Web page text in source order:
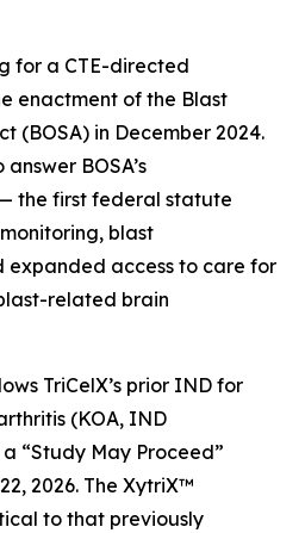
for a CTE-directed
enactment of the Blast
(BOSA) in December 2024.
BOSA’s
the first federal statute
blast
expanded access to care for
related brain
TriCelX’s prior IND for
(KOA, IND
“Study May Proceed”
2026. The XytriX™
to that previously